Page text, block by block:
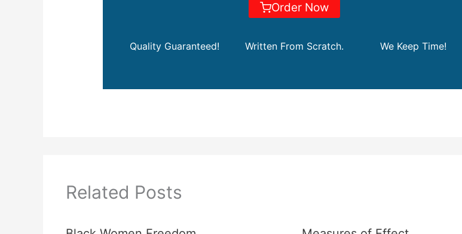
Order Now
Quality Guaranteed! Written From Scratch. We Keep Time!
Related Posts